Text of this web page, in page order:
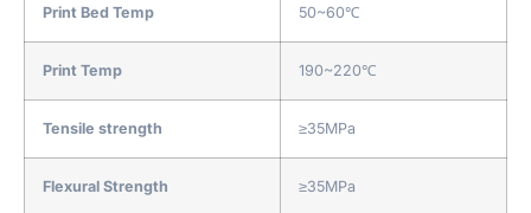
Print Bed Temp 50~60℃
Print Temp 190~220℃
Tensile strength ≥35MPa
Flexural Strength ≥35MPa